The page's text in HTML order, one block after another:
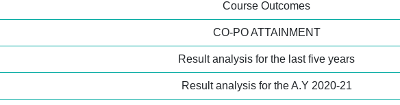
Course Outcomes
CO-PO ATTAINMENT
Result analysis for the last five years
Result analysis for the A.Y 2020-21